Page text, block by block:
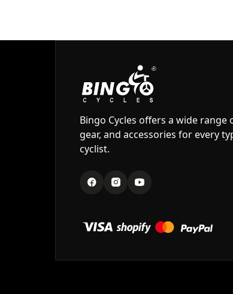
Bingo Cycles offers a wide range
gear, and accessories for every
cyclist.